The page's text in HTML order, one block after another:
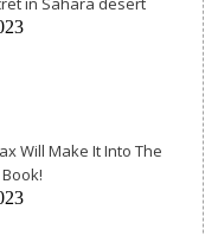
Will Make It Into The